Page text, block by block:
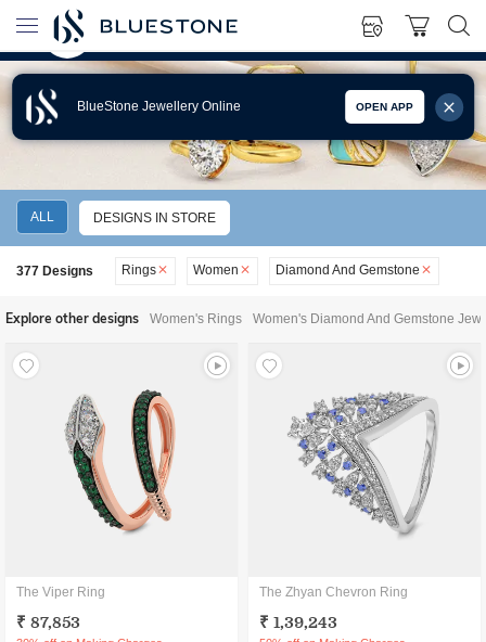
BlueStone Jewellery Online OPEN APP
WOMEN'S DIAMOND AND GEMSTONE RINGS
ALL DESIGNS IN STORE
377 Designs Rings Women Diamond And Gemstone
Explore other designs Women's Rings Women's Diamond And Gemstone
The Viper Ring
₹ 87,853
The Zhyan Chevron Ring
₹ 1,39,243